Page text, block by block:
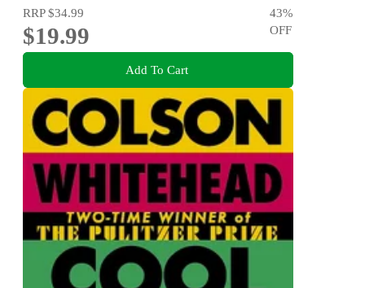
RRP$34.99
$19.99
43%
OFF
Add To Cart